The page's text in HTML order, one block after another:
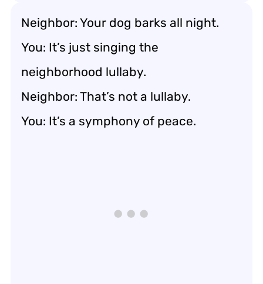
Neighbor: Your dog barks all night.
You: It’s just singing the
neighborhood lullaby.
Neighbor: That’s not a lullaby.
You: It’s a symphony of peace.